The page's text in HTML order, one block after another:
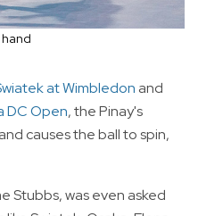
at Wimbledon and
DC Open, the Pinay's
causes the ball to spin,
Stubbs, was even asked